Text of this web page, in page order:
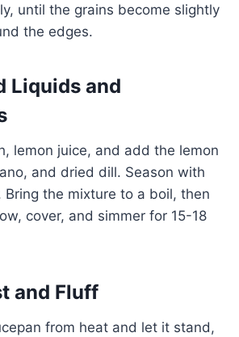
until the grains become slightly
the edges.
Liquids and
lemon juice, and add the lemon
and dried dill. Season with
Bring the mixture to a boil, then
cover, and simmer for 15-18
and Fluff
from heat and let it stand,